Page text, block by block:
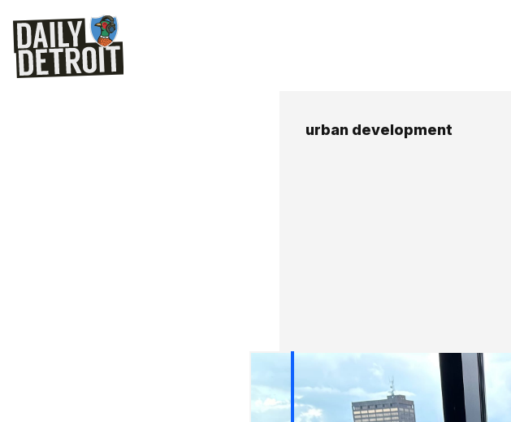
urban development